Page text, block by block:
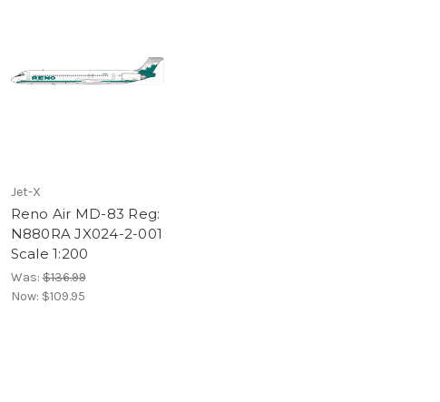
Jet-X
Reno Air MD-83 Reg:
N880RA JX024-2-001
Scale 1:200
Was:$136.99
Now: $109.95